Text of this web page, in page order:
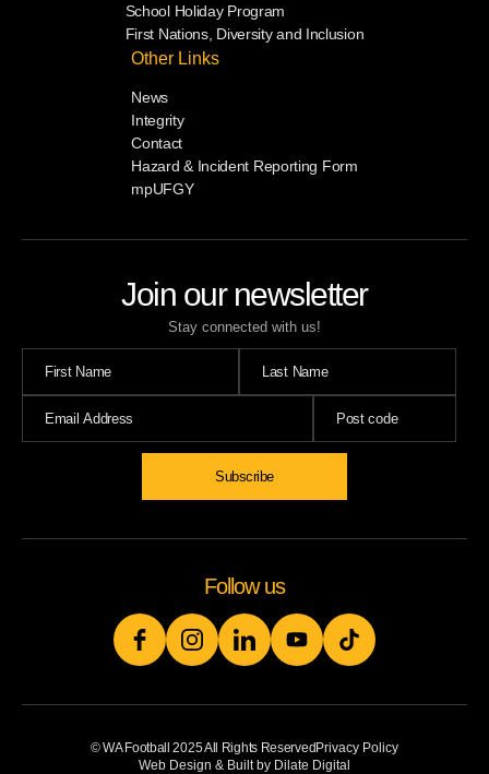
Join our newsletter
Stay connected with us!
School Holiday Program
First Nations, Diversity and Inclusion
Other Links
News
Integrity
Contact
Hazard & Incident Reporting Form
mpUFGY
Follow us
© WA Football 2025 All Rights ReservedPrivacy Policy
Web Design & Built by Dilate Digital